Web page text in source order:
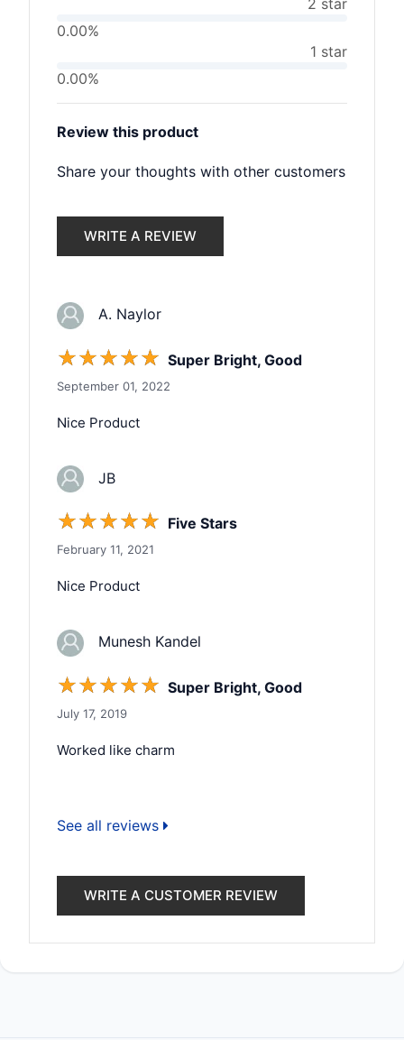
2 star
0.00%
1 star
0.00%
Review this product
Share your thoughts with other customers
WRITE A REVIEW
A. Naylor
☆☆☆☆☆ Super Bright, Good
September 01, 2022
Nice Product
JB
☆☆☆☆☆ Five Stars
February 11, 2021
Nice Product
Munesh Kandel
☆☆☆☆☆ Super Bright, Good
July 17, 2019
Worked like charm
See all reviews
WRITE A CUSTOMER REVIEW